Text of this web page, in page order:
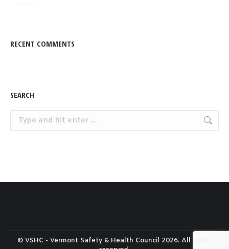
RECENT COMMENTS
SEARCH
Search:
© VSHC - Vermont Safety & Health Council 2026. All rights